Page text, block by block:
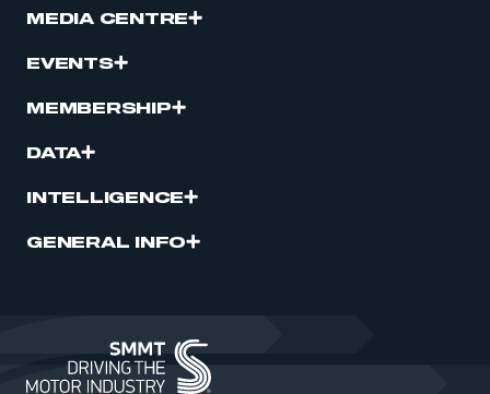
MEDIA CENTRE
EVENTS
MEMBERSHIP
DATA
INTELLIGENCE
GENERAL INFO